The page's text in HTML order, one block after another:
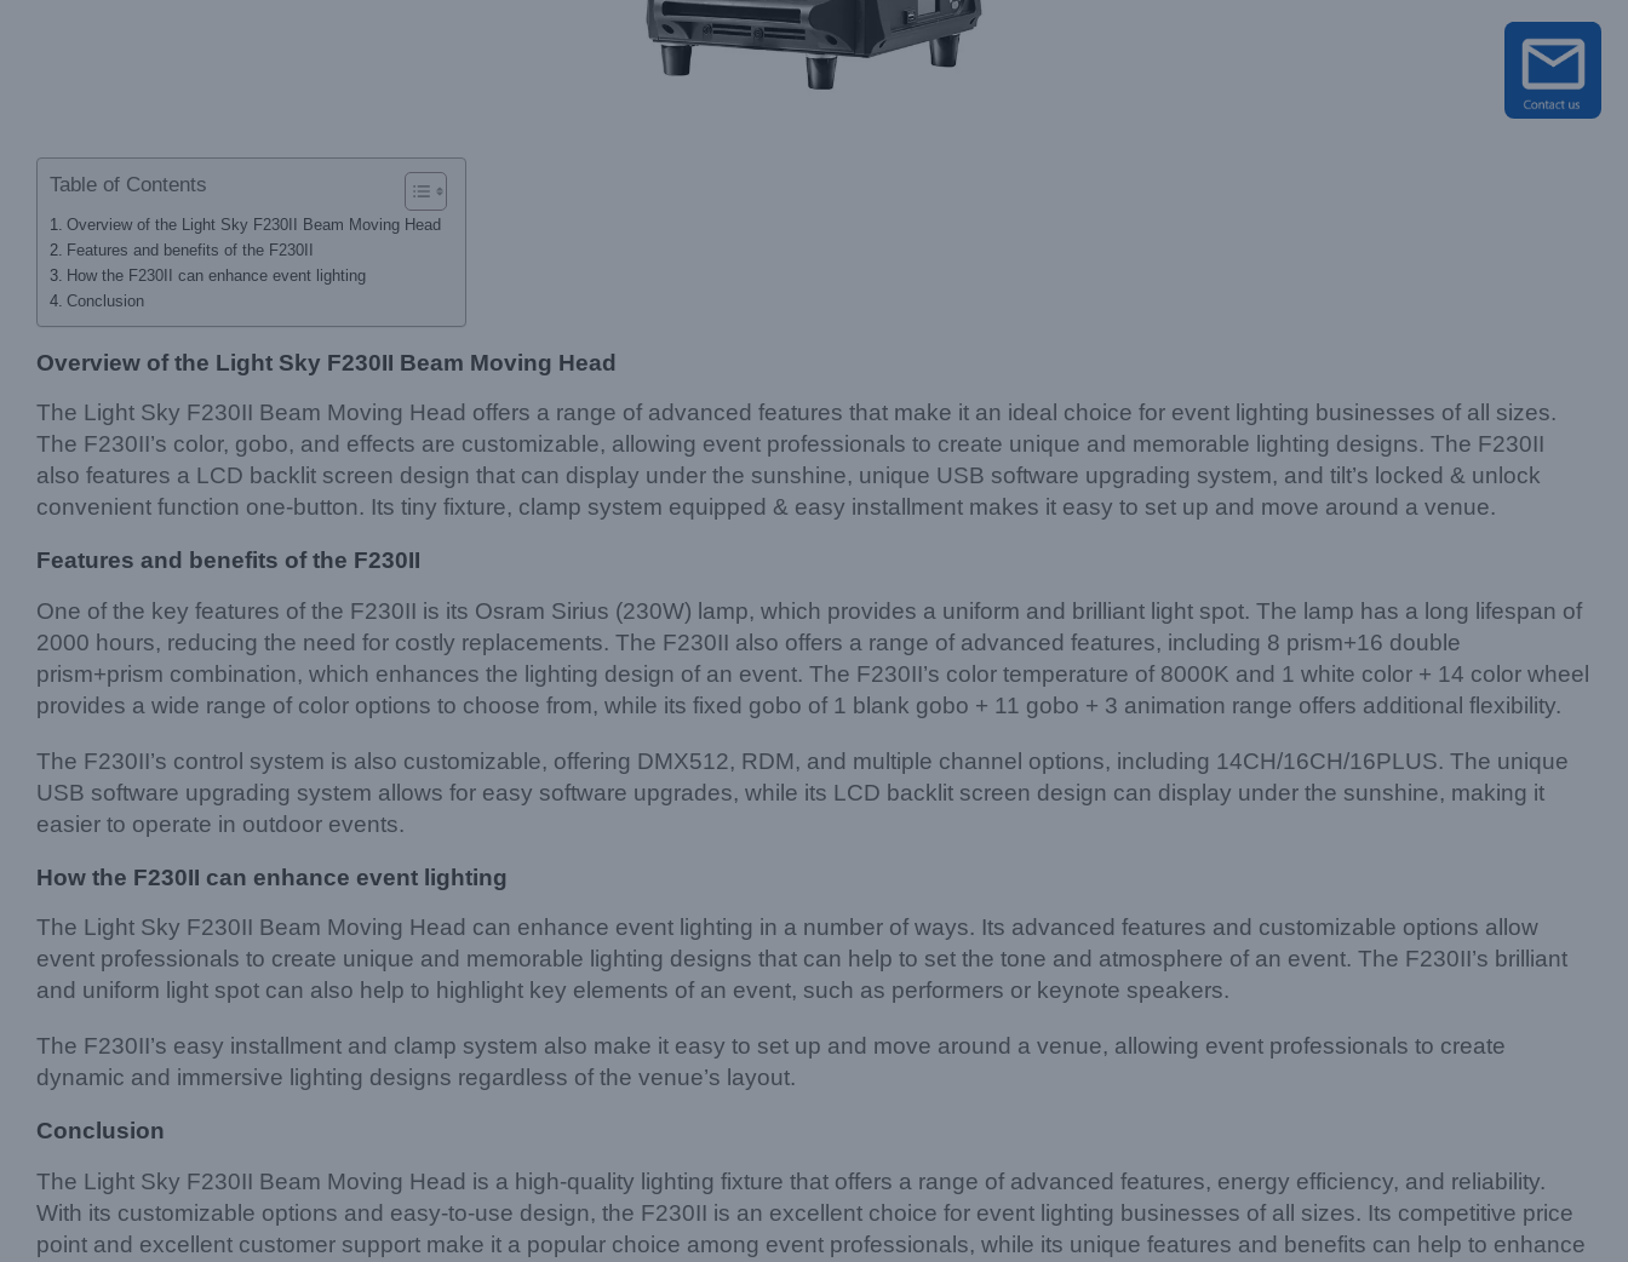
Table of Contents
Overview of the Light Sky F230II Beam Moving Head
Features and benefits of the F230II
How the F230II can enhance event lighting
Conclusion
Overview of the Light Sky F230II Beam Moving Head
The Light Sky F230II Beam Moving Head offers a range of advanced features that make it an ideal choice for event lighting businesses of all sizes.
The F230II’s color, gobo, and effects are customizable, allowing event professionals to create unique and memorable lighting designs. The F230II
also features a LCD backlit screen design that can display under the sunshine, unique USB software upgrading system, and tilt’s locked & unlock
convenient function one-button. Its tiny fixture, clamp system equipped & easy installment makes it easy to set up and move around a venue.
Features and benefits of the F230II
One of the key features of the F230II is its Osram Sirius (230W) lamp, which provides a uniform and brilliant light spot. The lamp has a long lifespan of
2000 hours, reducing the need for costly replacements. The F230II also offers a range of advanced features, including 8 prism+16 double
prism+prism combination, which enhances the lighting design of an event. The F230II’s color temperature of 8000K and 1 white color + 14 color wheel
provides a wide range of color options to choose from, while its fixed gobo of 1 blank gobo + 11 gobo + 3 animation range offers additional flexibility.
The F230II’s control system is also customizable, offering DMX512, RDM, and multiple channel options, including 14CH/16CH/16PLUS. The unique
USB software upgrading system allows for easy software upgrades, while its LCD backlit screen design can display under the sunshine, making it
easier to operate in outdoor events.
How the F230II can enhance event lighting
The Light Sky F230II Beam Moving Head can enhance event lighting in a number of ways. Its advanced features and customizable options allow
event professionals to create unique and memorable lighting designs that can help to set the tone and atmosphere of an event. The F230II’s brilliant
and uniform light spot can also help to highlight key elements of an event, such as performers or keynote speakers.
The F230II’s easy installment and clamp system also make it easy to set up and move around a venue, allowing event professionals to create
dynamic and immersive lighting designs regardless of the venue’s layout.
Conclusion
The Light Sky F230II Beam Moving Head is a high-quality lighting fixture that offers a range of advanced features, energy efficiency, and reliability.
With its customizable options and easy-to-use design, the F230II is an excellent choice for event lighting businesses of all sizes. Its competitive price
point and excellent customer support make it a popular choice among event professionals, while its unique features and benefits can help to enhance